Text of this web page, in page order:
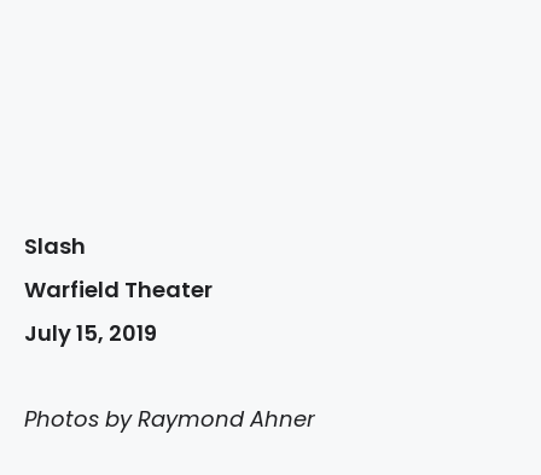
Slash
Warfield Theater
July 15, 2019
Photos by Raymond Ahner